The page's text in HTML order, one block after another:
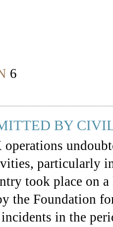
6
BY
particularly
took place on
the Foundation
in the